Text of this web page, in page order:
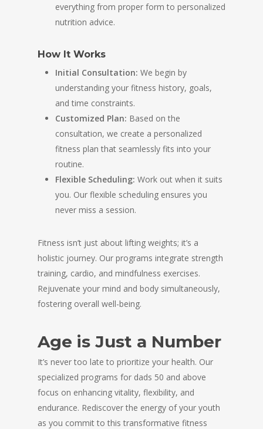
everything from proper form to personalized
nutrition advice.
How It Works
Initial Consultation: We begin by
understanding your fitness history, goals,
and time constraints.
Customized Plan: Based on the
consultation, we create a personalized
fitness plan that seamlessly fits into your
routine.
Flexible Scheduling: Work out when it suits
you. Our flexible scheduling ensures you
never miss a session.
Fitness isn’t just about lifting weights; it’s a
holistic journey. Our programs integrate strength
training, cardio, and mindfulness exercises.
Rejuvenate your mind and body simultaneously,
fostering overall well-being.
Age is Just a Number
It’s never too late to prioritize your health. Our
specialized programs for dads 50 and above
focus on enhancing vitality, flexibility, and
endurance. Rediscover the energy of your youth
as you commit to this transformative fitness